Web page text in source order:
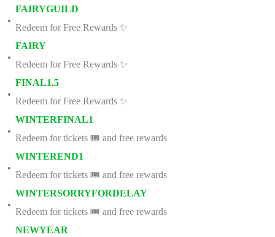
FAIRYGUILD
Redeem for Free Rewards ✨
FAIRY
Redeem for Free Rewards ✨
FINAL1.5
Redeem for Free Rewards ✨
WINTERFINAL1
Redeem for tickets 🎟️ and free rewards
WINTEREND1
Redeem for tickets 🎟️ and free rewards
WINTERSORRYFORDELAY
Redeem for tickets 🎟️ and free rewards
NEWYEAR